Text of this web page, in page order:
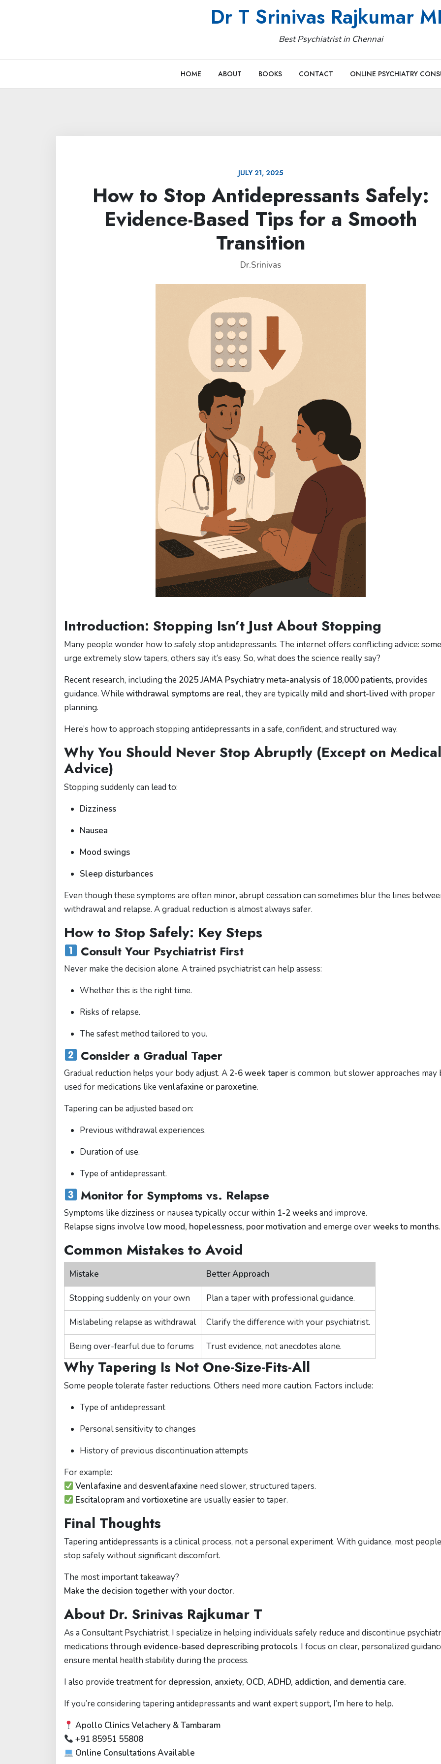
Dr T Srinivas Rajkumar
Best Psychiatrist in Chennai
HOME ABOUT BOOKS CONTACT ONLINE PSYCHIATRY
JULY 21, 2025
How to Stop Antidepressants Safely:
Evidence-Based Tips for a Smooth
Transition
Dr.Srinivas
Introduction: Stopping Isn’t Just About Stopping
Many people wonder how to safely stop antidepressants. The internet offers conflicting advice: some
urge extremely slow tapers, others say it’s easy. So, what does the science really say?
Recent research, including the 2025 JAMA Psychiatry meta-analysis of 18,000 patients, provides
guidance. While withdrawal symptoms are real, they are typically mild and short-lived with proper
planning.
Here’s how to approach stopping antidepressants in a safe, confident, and structured way.
Why You Should Never Stop Abruptly (Except on Medical
Advice)
Stopping suddenly can lead to:
Dizziness
Nausea
Mood swings
Sleep disturbances
Even though these symptoms are often minor, abrupt cessation can sometimes blur the lines
withdrawal and relapse. A gradual reduction is almost always safer.
How to Stop Safely: Key Steps
Consult Your Psychiatrist First
Never make the decision alone. A trained psychiatrist can help assess:
Whether this is the right time.
Risks of relapse.
The safest method tailored to you.
Consider a Gradual Taper
Gradual reduction helps your body adjust. A 2-6 week taper is common, but slower approaches may
used for medications like venlafaxine or paroxetine.
Tapering can be adjusted based on:
Previous withdrawal experiences.
Duration of use.
Type of antidepressant.
Monitor for Symptoms vs. Relapse
Symptoms like dizziness or nausea typically occurwithin 1-2 weeksand improve.
Relapse signs involve low mood, hopelessness, poor motivation and emerge overweeks to months.
Common Mistakes to Avoid
Mistake Better Approach
Stopping suddenly on your own Plan a taper with professional guidance.
Mislabeling relapse as withdrawal Clarify the difference with your psychiatrist.
Being over-fearful due to forums Trust evidence, not anecdotes alone.
Why Tapering Is Not One-Size-Fits-All
Some people tolerate faster reductions. Others need more caution. Factors include:
Type of antidepressant
Personal sensitivity to changes
History of previous discontinuation attempts
For example:
Venlafaxine and desvenlafaxine need slower, structured tapers.
Escitalopramandvortioxetine are usually easier to taper.
Final Thoughts
Tapering antidepressants is a clinical process, not a personal experiment. With guidance, most
stop safely without significant discomfort.
The most important takeaway?
Make the decision together with your doctor.
About Dr. Srinivas Rajkumar T
As a Consultant Psychiatrist, I specialize in helping individuals safely reduce and discontinue
medications through evidence-based deprescribing protocols. I focus on clear, personalized
ensure mental health stability during the process.
I also provide treatment for depression, anxiety, OCD, ADHD, addiction, and dementia care.
If you’re considering tapering antidepressants and want expert support, I’m here to help.
Apollo Clinics Velachery & Tambaram
+91 85951 55808
Online Consultations Available